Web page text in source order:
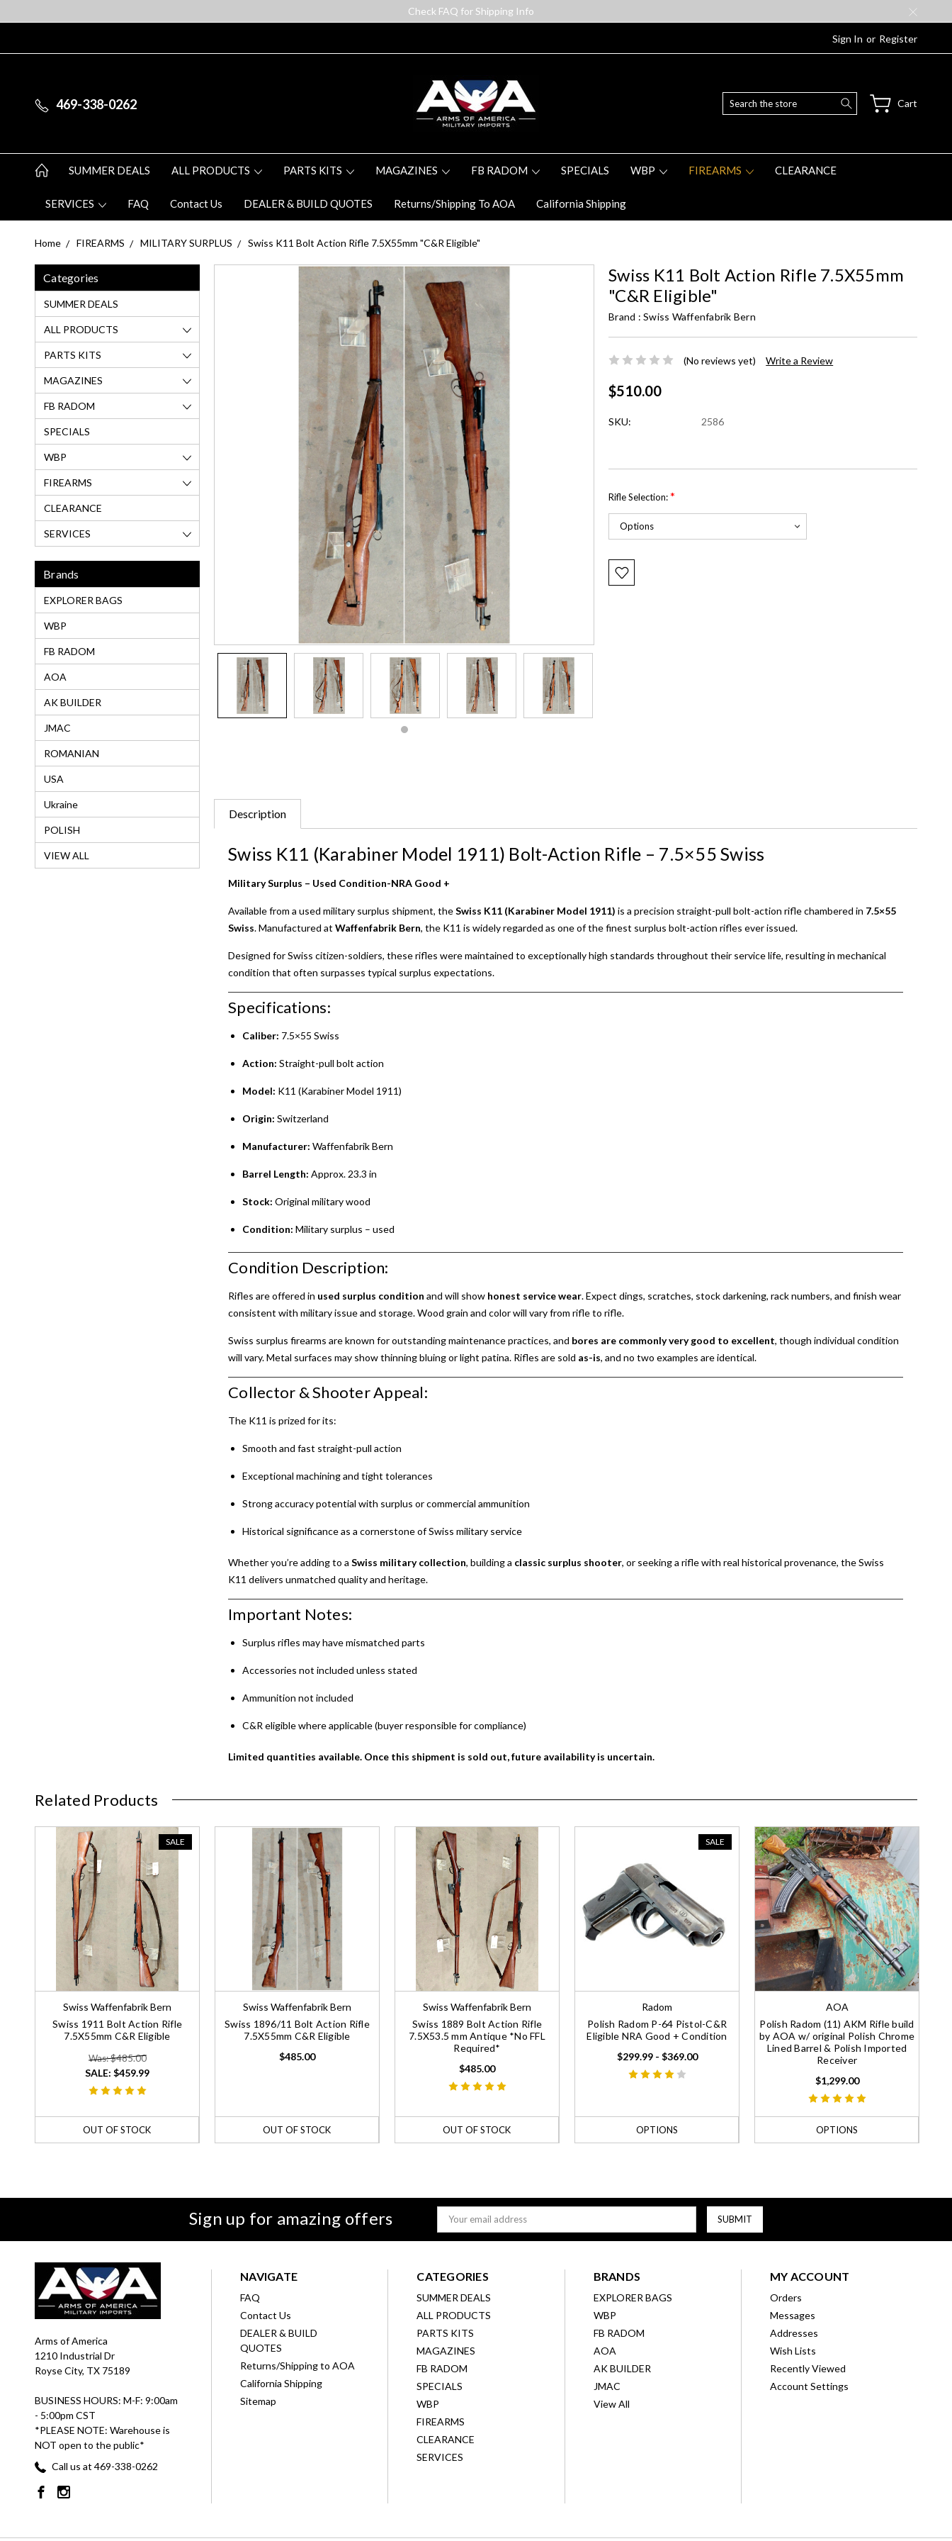
Check FAQ for Shipping Info
Sign In or Register
469-338-0262 Search Cart
SUMMER DEALS ALL PRODUCTS PARTS KITS MAGAZINES FB RADOM SPECIALS WBP FIREARMS CLEARANCE
SERVICES FAQ Contact Us DEALER & BUILD QUOTES Returns/Shipping To AOA California Shipping
Home FIREARMS MILITARY SURPLUS Swiss K11 Bolt Action Rifle 7.5X55mm "C&R Eligible"
Categories
SUMMER DEALS
ALL PRODUCTS
PARTS KITS
MAGAZINES
FB RADOM
SPECIALS
WBP
FIREARMS
CLEARANCE
SERVICES
Brands
EXPLORER BAGS
WBP
FB RADOM
AOA
AK BUILDER
JMAC
ROMANIAN
USA
Ukraine
POLISH
VIEW ALL
Swiss K11 Bolt Action Rifle 7.5X55mm
"C&R Eligible"
Brand :Swiss Waffenfabrik Bern
(No reviews yet) Write a Review
$510.00
SKU: 2586
Rifle Selection:*
Current
Stock:
Description
Swiss K11 (Karabiner Model 1911) Bolt-Action Rifle – 7.5×55 Swiss
Military Surplus – Used Condition-NRA Good +
Available from a used military surplus shipment, theSwiss K11 (Karabiner Model 1911) is a precision straight-pull bolt-action rifle chambered in 7.5×55
Swiss. Manufactured atWaffenfabrik Bern, the K11 is widely regarded as one of the finest surplus bolt-action rifles ever issued.
Designed for Swiss citizen-soldiers, these rifles were maintained to exceptionally high standards throughout their service life, resulting in mechanical
condition that often surpasses typical surplus expectations.
Specifications:
Caliber: 7.5×55 Swiss
Action: Straight-pull bolt action
Model: K11 (Karabiner Model 1911)
Origin: Switzerland
Manufacturer: Waffenfabrik Bern
Barrel Length: Approx. 23.3 in
Stock: Original military wood
Condition: Military surplus – used
Condition Description:
Rifles are offered in used surplus condition and will show honest service wear. Expect dings, scratches, stock darkening, rack numbers, and finish wear
consistent with military issue and storage. Wood grain and color will vary from rifle to rifle.
Swiss surplus firearms are known for outstanding maintenance practices, and bores are commonly very good to excellent, though individual condition
will vary. Metal surfaces may show thinning bluing or light patina. Rifles are sold as-is, and no two examples are identical.
Collector & Shooter Appeal:
The K11 is prized for its:
Smooth and fast straight-pull action
Exceptional machining and tight tolerances
Strong accuracy potential with surplus or commercial ammunition
Historical significance as a cornerstone of Swiss military service
Whether you’re adding to aSwiss military collection, building a classic surplus shooter, or seeking a rifle with real historical provenance, the Swiss
K11 delivers unmatched quality and heritage.
Important Notes:
Surplus rifles may have mismatched parts
Accessories not included unless stated
Ammunition not included
C&R eligible where applicable (buyer responsible for compliance)
Limited quantities available. Once this shipment is sold out, future availability is uncertain.
Related Products
SALE
Swiss Waffenfabrik Bern
Swiss 1911 Bolt Action Rifle
7.5X55mm C&R Eligible
Was: $485.00
SALE: $459.99
OUT OF STOCK
Swiss Waffenfabrik Bern
Swiss 1896/11 Bolt Action Rifle
7.5X55mm C&R Eligible
$485.00
OUT OF STOCK
Swiss Waffenfabrik Bern
Swiss 1889 Bolt Action Rifle
7.5X53.5 mm Antique *No FFL
Required*
$485.00
OUT OF STOCK
SALE
Radom
Polish Radom P-64 Pistol-C&R
Eligible NRA Good + Condition
$299.99 - $369.00
OPTIONS
AOA
Polish Radom (11) AKM Rifle build
by AOA w/ original Polish Chrome
Lined Barrel & Polish Imported
Receiver
$1,299.00
OPTIONS
Sign up for amazing offers
Email
Address
Arms of America
1210 Industrial Dr
Royse City, TX 75189
BUSINESS HOURS: M-F: 9:00am
- 5:00pm CST
*PLEASE NOTE: Warehouse is
NOT open to the public*
Call us at 469-338-0262
NAVIGATE
FAQ
Contact Us
DEALER & BUILD
QUOTES
Returns/Shipping to AOA
California Shipping
Sitemap
CATEGORIES
SUMMER DEALS
ALL PRODUCTS
PARTS KITS
MAGAZINES
FB RADOM
SPECIALS
WBP
FIREARMS
CLEARANCE
SERVICES
BRANDS
EXPLORER BAGS
WBP
FB RADOM
AOA
AK BUILDER
JMAC
View All
MY ACCOUNT
Orders
Messages
Addresses
Wish Lists
Recently Viewed
Account Settings